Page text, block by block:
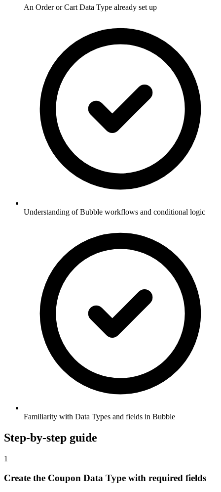
An Order or Cart Data Type already set up
Understanding of Bubble workflows and conditional logic
Familiarity with Data Types and fields in Bubble
Step-by-step guide
1
Create the Coupon Data Type with required fields